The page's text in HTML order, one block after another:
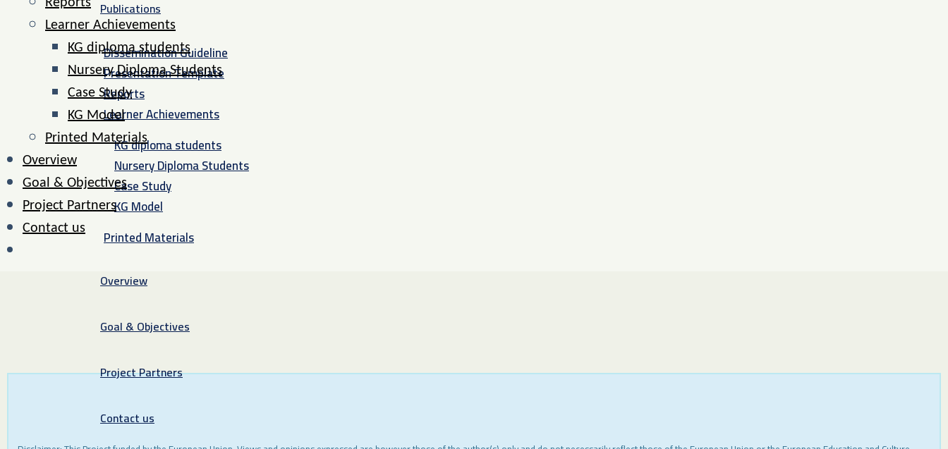
Publications
Dissemination Guideline
Presentation Template
Reports
Learner Achievements
KG diploma students
Nursery Diploma Students
Case Study
KG Model
Printed Materials
Overview
Goal & Objectives
Project Partners
Contact us
Reports
Learner Achievements
KG diploma students
Nursery Diploma Students
Case Study
KG Model
Printed Materials
Overview
Goal & Objectives
Project Partners
Contact us